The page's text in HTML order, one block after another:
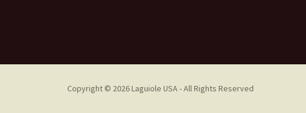
Copyright © 2026 Laguiole USA - All Rights Reserved